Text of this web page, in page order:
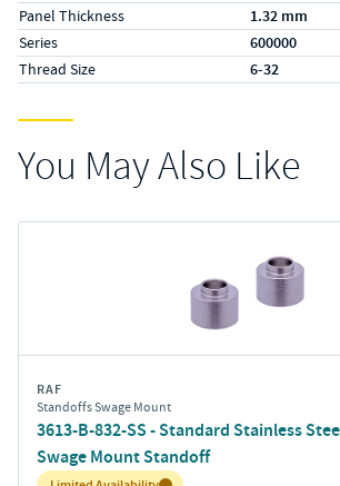
Panel Thickness 1.32 mm
Series 600000
Thread Size 6-32
You May Also Like
RAF
Standoffs Swage Mount
3613-B-832-SS - Standard Stainless
Swage Mount Standoff